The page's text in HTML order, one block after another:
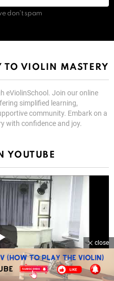
don't spam
TO VIOLIN MASTERY
eViolinSchool. Join our online
simplified learning,
community. Embark on a
with confidence and joy.
YOUTUBE
close